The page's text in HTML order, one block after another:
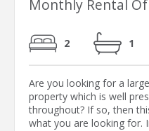
Monthly Rental
2 1
Are you looking for a
property which is well
throughout? If so, then
what you are looking for.